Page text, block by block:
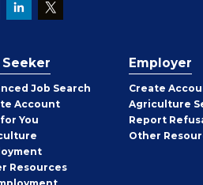
Job Search
Job
Seeker
Account
You
Job
Seeker
Resources
Employer
Create
Agriculture
Report
Other